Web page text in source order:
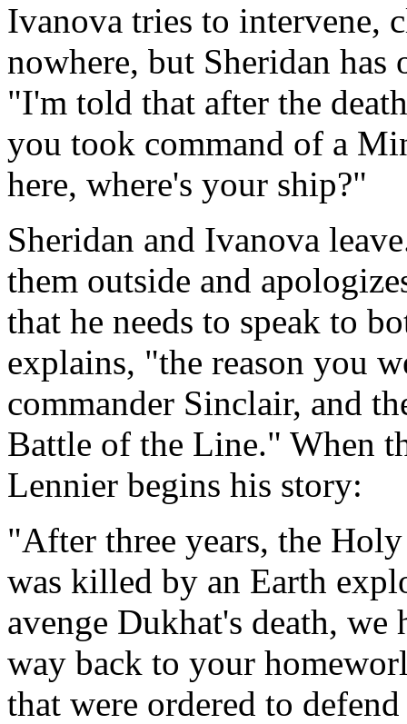
Ivanova tries to intervene,
nowhere, but Sheridan
"I'm told that after the
you took command of a
here, where's your ship?"
Sheridan and Ivanova
them outside and
that he needs to speak to
explains, "the reason you
commander Sinclair, and
Battle of the Line." When
Lennier begins his story:
"After three years, the
was killed by an Earth
avenge Dukhat's death,
way back to your
that were ordered to